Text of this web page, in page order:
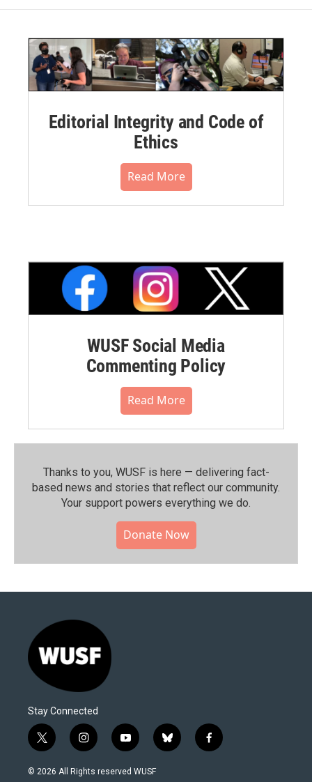
Editorial Integrity and Code of
Ethics
Read More
WUSF Social Media
Commenting Policy
Read More
Thanks to you, WUSF is here — delivering fact-
based news and stories that reflect our community.⁠
Your support powers everything we do.
Donate Now
Stay Connected
t
w
i
i
n
s
y
o
u
b
l
f
a
© 2026 All Rights reserved WUSF